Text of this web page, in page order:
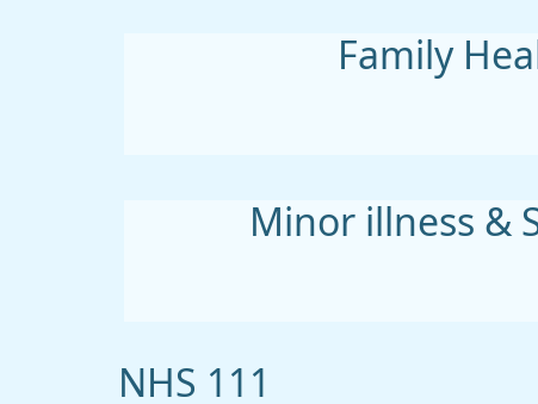
Family
Minor illness &
NHS 111